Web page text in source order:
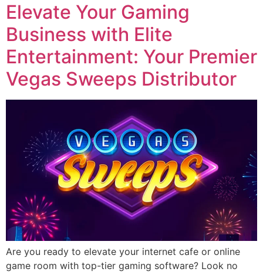
Elevate Your Gaming
Business with Elite
Entertainment: Your Premier
Vegas Sweeps Distributor
Are you ready to elevate your internet cafe or online
game room with top-tier gaming software? Look no